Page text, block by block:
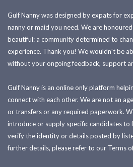
Gulf Nanny was designed by expats for
nanny or maid you need. We are
beautiful: a community determined to
experience. Thank you! We wouldn't be
without your ongoing feedback, support
Gulf Nanny is an online only platform
connect with each other. We are not an
or transfers or any required paperwork.
introduce or supply specific candidates to
verify the identity or details posted by
further details, please refer to our Terms